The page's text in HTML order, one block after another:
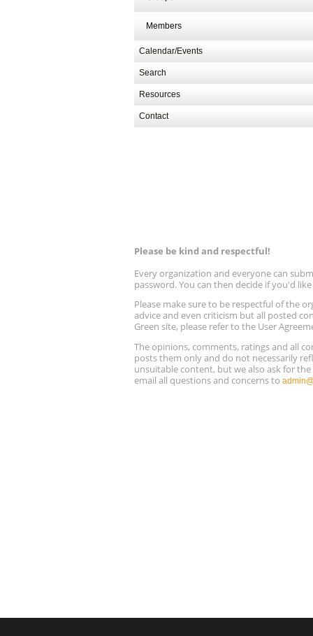
Members
Calendar/Events
Search
Resources
Contact
Please be kind and respectful!
Every organization and everyone can
password. You can then decide if you'd
Please make sure to be respectful of the
advice and even criticism but all posted
Green site, please refer to the User
The opinions, comments, ratings and all
posts them only and do not necessarily
unsuitable content, but we also ask for
email all questions and concerns to